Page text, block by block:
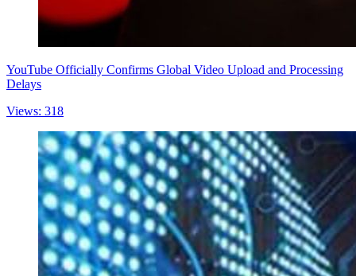
YouTube Officially Confirms Global Video Upload and Processing
Delays
Views: 318